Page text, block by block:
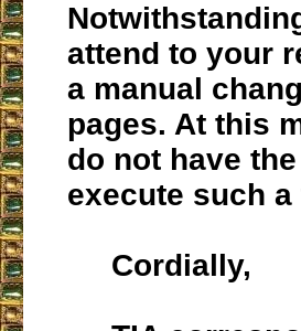
attend to your
a manual
pages. At this
do not have
execute such a
Cordially,